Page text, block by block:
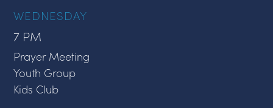
WEDNESDAY
7 PM
Prayer Meeting
Youth Group
Kids Club